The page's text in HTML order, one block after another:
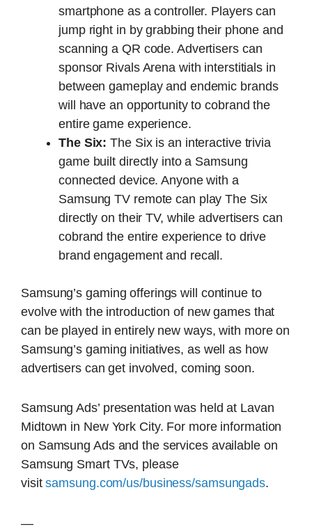
smartphone as a controller. Players can
jump right in by grabbing their phone and
scanning a QR code. Advertisers can
sponsor Rivals Arena with interstitials in
between gameplay and endemic brands
will have an opportunity to cobrand the
entire game experience.
The Six: The Six is an interactive trivia
game built directly into a Samsung
connected device. Anyone with a
Samsung TV remote can play The Six
directly on their TV, while advertisers can
cobrand the entire experience to drive
brand engagement and recall.
Samsung’s gaming offerings will continue to
evolve with the introduction of new games that
can be played in entirely new ways, with more on
Samsung’s gaming initiatives, as well as how
advertisers can get involved, coming soon.
Samsung Ads’ presentation was held at Lavan
Midtown in New York City. For more information
on Samsung Ads and the services available on
Samsung Smart TVs, please
visitsamsung.com/us/business/samsungads.
—